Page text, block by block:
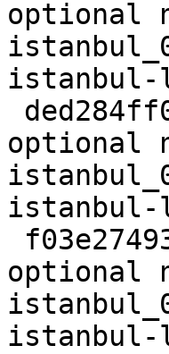
optional
optional
optional
istanbul-